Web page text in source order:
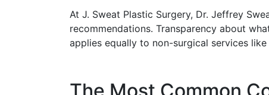
At J. Sweat Plastic Surgery, Dr. Jeffrey
recommendations. Transparency about
applies equally to non-surgical services